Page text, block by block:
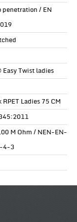
penetration / EN
Easy Twist ladies
RPET Ladies 75 CM
M Ohm / NEN-EN-
4-3